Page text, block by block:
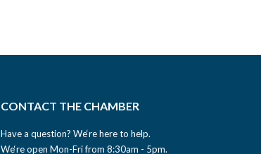
CONTACT THE CHAMBER
Have a question? We‘re here to help.
We‘re open Mon-Fri from 8:30am - 5pm.